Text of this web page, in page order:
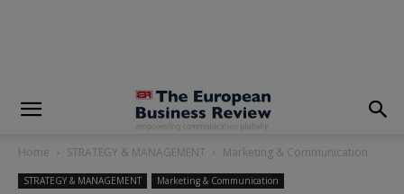
Home STRATEGY & MANAGEMENT Marketing & Communication
STRATEGY & MANAGEMENT Marketing & Communication